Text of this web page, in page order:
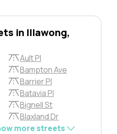
in Illawong,
Ault Pl
Bampton Ave
Barrier Pl
Batavia Pl
Bignell St
Blaxland Dr
more streets